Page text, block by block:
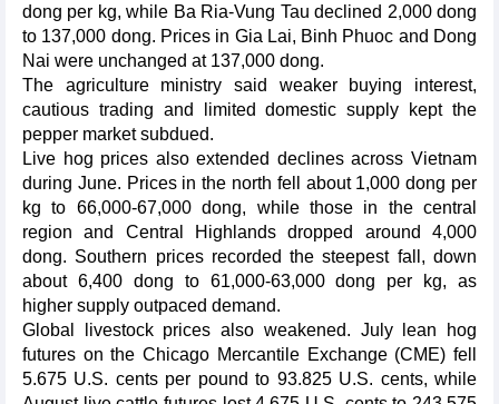
dong per kg, while Ba Ria-Vung Tau declined 2,000 dong
to 137,000 dong. Prices in Gia Lai, Binh Phuoc and Dong
Nai were unchanged at 137,000 dong.
The agriculture ministry said weaker buying interest,
cautious trading and limited domestic supply kept the
pepper market subdued.
Live hog prices also extended declines across Vietnam
during June. Prices in the north fell about 1,000 dong per
kg to 66,000-67,000 dong, while those in the central
region and Central Highlands dropped around 4,000
dong. Southern prices recorded the steepest fall, down
about 6,400 dong to 61,000-63,000 dong per kg, as
higher supply outpaced demand.
Global livestock prices also weakened. July lean hog
futures on the Chicago Mercantile Exchange (CME) fell
5.675 U.S. cents per pound to 93.825 U.S. cents, while